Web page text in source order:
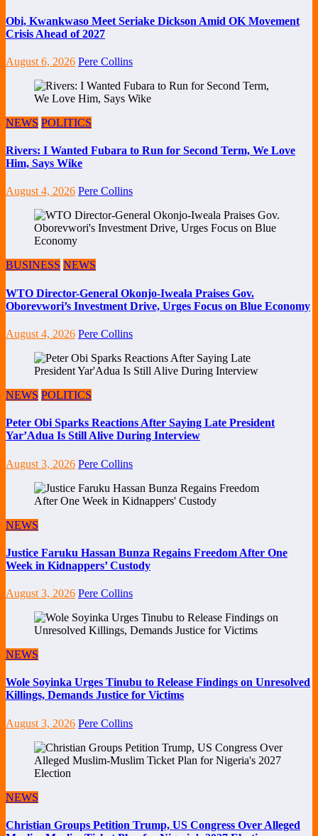
Obi, Kwankwaso Meet Seriake Dickson Amid OK Movement
Crisis Ahead of 2027
August 6, 2026 Pere Collins
NEWS POLITICS
Rivers: I Wanted Fubara to Run for Second Term, We Love
Him, Says Wike
August 4, 2026 Pere Collins
BUSINESS NEWS
WTO Director-General Okonjo-Iweala Praises Gov.
Oborevwori’s Investment Drive, Urges Focus on Blue Economy
August 4, 2026 Pere Collins
NEWS POLITICS
Peter Obi Sparks Reactions After Saying Late President
Yar’Adua Is Still Alive During Interview
August 3, 2026 Pere Collins
NEWS
Justice Faruku Hassan Bunza Regains Freedom After One
Week in Kidnappers’ Custody
August 3, 2026 Pere Collins
NEWS
Wole Soyinka Urges Tinubu to Release Findings on Unresolved
Killings, Demands Justice for Victims
August 3, 2026 Pere Collins
NEWS
Christian Groups Petition Trump, US Congress Over Alleged